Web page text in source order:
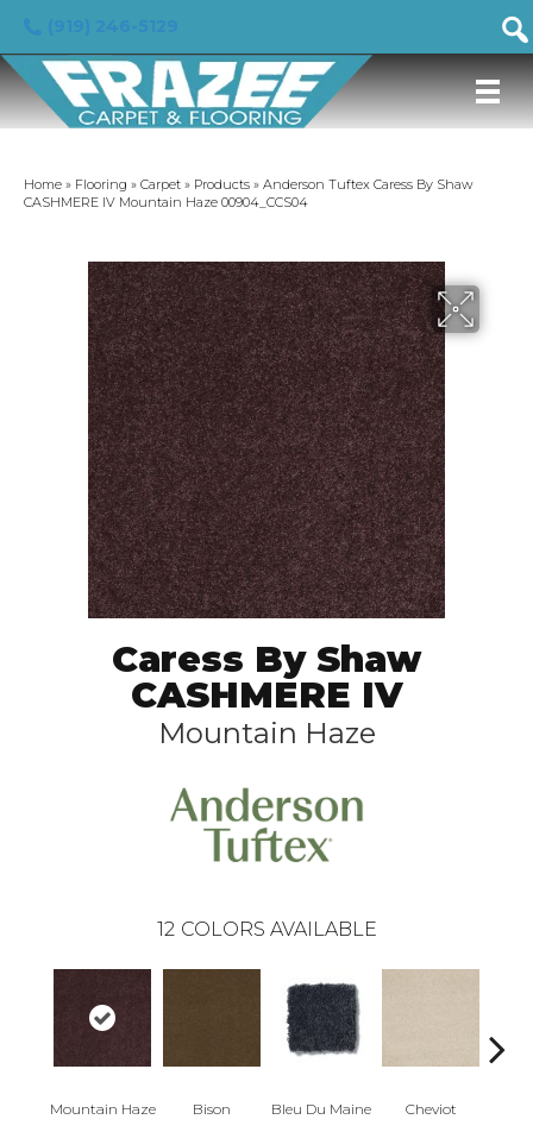
Home » Flooring » Carpet » Products » Anderson Tuftex Caress By Shaw
CASHMERE IV Mountain Haze 00904_CCS04
Caress By Shaw
CASHMERE IV
Mountain Haze
12 COLORS AVAILABLE
Mountain Haze Bison Bleu Du Maine Cheviot